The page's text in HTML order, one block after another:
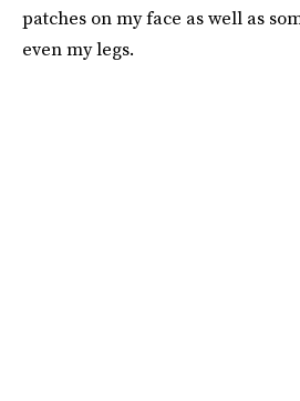
patches on my face as well as
even my legs.